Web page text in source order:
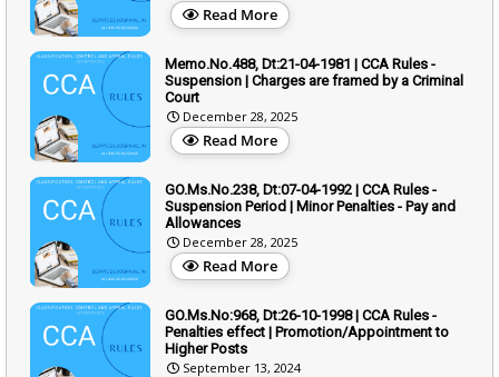
Read More
Memo.No.488, Dt:21-04-1981 | CCA Rules -
Suspension | Charges are framed by a Criminal
Court
December 28, 2025
Read More
GO.Ms.No.238, Dt:07-04-1992 | CCA Rules -
Suspension Period | Minor Penalties - Pay and
Allowances
December 28, 2025
Read More
GO.Ms.No:968, Dt:26-10-1998 | CCA Rules -
Penalties effect | Promotion/Appointment to
Higher Posts
September 13, 2024